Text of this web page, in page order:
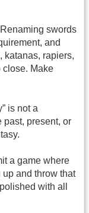
swords
and
katanas, rapiers,
close. Make
is not a
past, present, or
a game where
and throw that
with all